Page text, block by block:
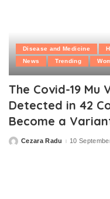
Disease and Medicine
News
Trending
The Covid-19 Mu
Detected in 42
Become a
PostedCezara Radu 10